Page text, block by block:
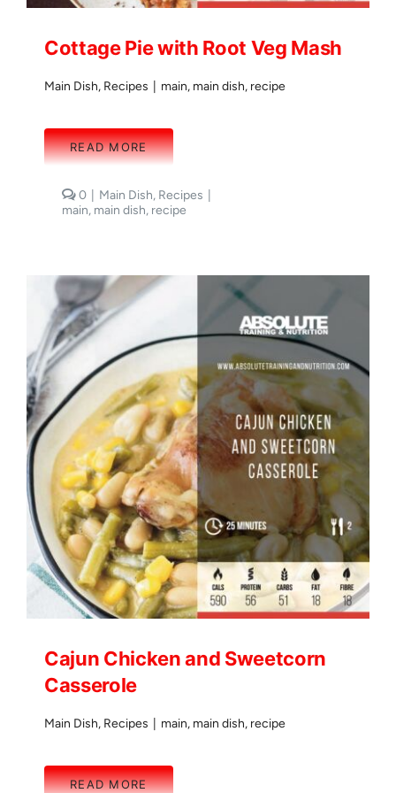
Cottage Pie with Root Veg Mash
Main Dish, Recipes main, main dish, recipe
READ MORE
0comments
on
Veg
Mash
Main Dish, Recipes
main, main dish, recipe
Cajun Chicken and Sweetcorn
Casserole
Main Dish, Recipes main, main dish, recipe
READ MORE